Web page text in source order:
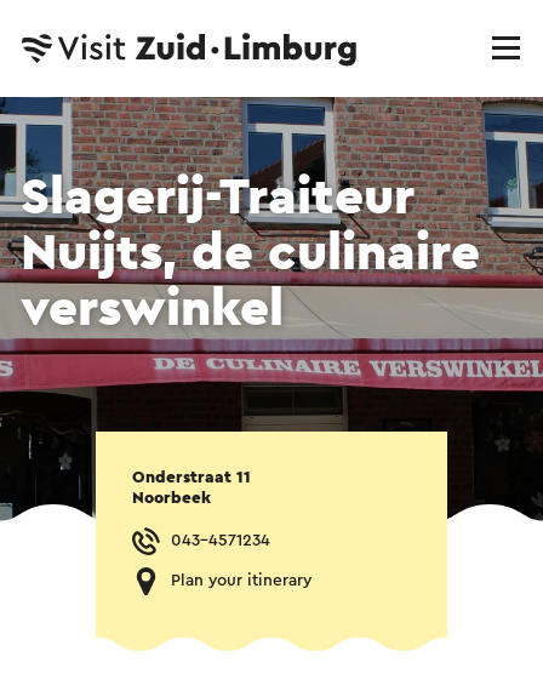
Slagerij-Traiteur
Nuijts, de culinaire
verswinkel
Onderstraat 11
Noorbeek
043-4571234
Plan your itinerary